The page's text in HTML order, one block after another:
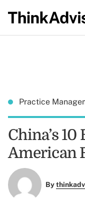
Practice
China’s
American
By